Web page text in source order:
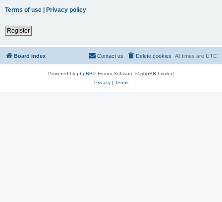
Terms of use | Privacy policy
Register
Board index All times are UTC
Delete cookies
Contact us
Powered by phpBB® Forum Software © phpBB Limited
Privacy| Terms